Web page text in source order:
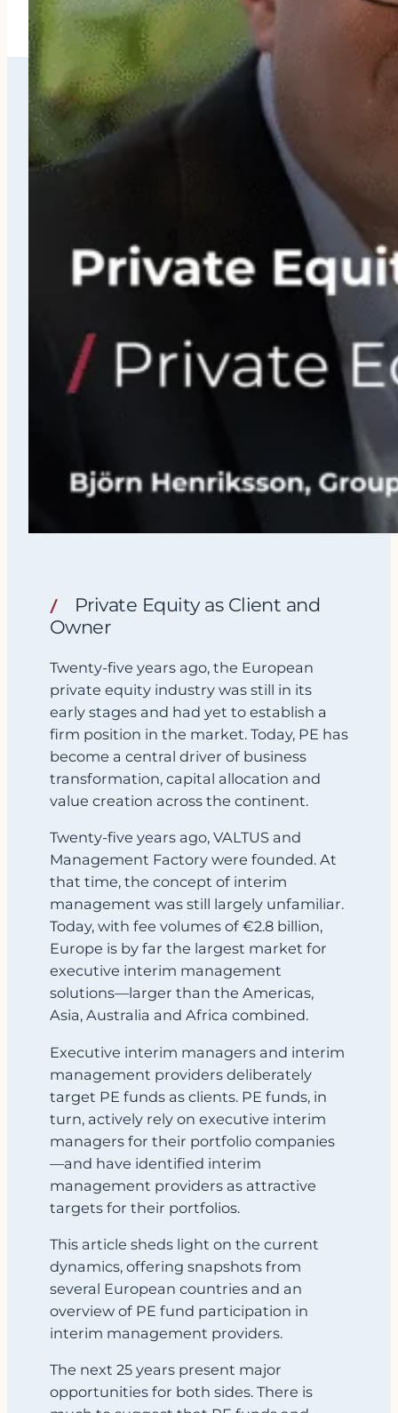
Private Equity as Client and
Owner
Twenty‑five years ago, the European
private equity industry was still in its
early stages and had yet to establish a
firm position in the market. Today, PE has
become a central driver of business
transformation, capital allocation and
value creation across the continent.
Twenty‑five years ago, VALTUS and
Management Factory were founded. At
that time, the concept of interim
management was still largely unfamiliar.
Today, with fee volumes of €2.8 billion,
Europe is by far the largest market for
executive interim management
solutions—larger than the Americas,
Asia, Australia and Africa combined.
Executive interim managers and interim
management providers deliberately
target PE funds as clients. PE funds, in
turn, actively rely on executive interim
managers for their portfolio companies
—and have identified interim
management providers as attractive
targets for their portfolios.
This article sheds light on the current
dynamics, offering snapshots from
several European countries and an
overview of PE fund participation in
interim management providers.
The next 25 years present major
opportunities for both sides. There is